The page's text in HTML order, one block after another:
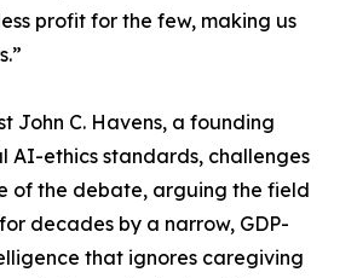
profit for the few, making us
John C. Havens, a founding
AI-ethics standards, challenges
of the debate, arguing the field
decades by a narrow, GDP-
that ignores caregiving